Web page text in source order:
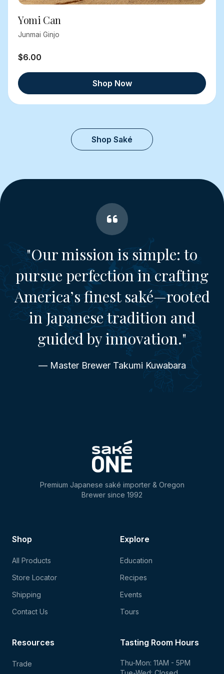
Yomi Can
Junmai Ginjo
$6.00
Shop Now
Shop Saké
"Our mission is simple: to
pursue perfection in crafting
America’s finest saké—rooted
in Japanese tradition and
guided by innovation."
— Master Brewer Takumi Kuwabara
Premium Japanese saké importer & Oregon
Brewer since 1992
Shop
All Products
Store Locator
Shipping
Contact Us
Explore
Education
Recipes
Events
Tours
Tasting Room Hours
Thu-Mon: 11AM - 5PM
Resources
Trade